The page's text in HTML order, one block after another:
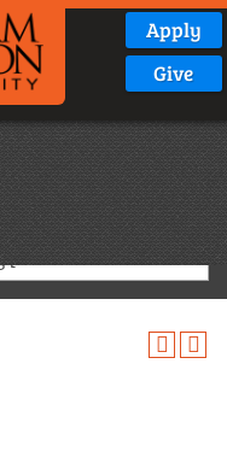
Apply
Give
2024-2025 Undergraduate Catalog [ARCHIVED CATALOG]